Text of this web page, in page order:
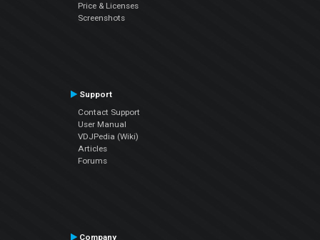
Price & Licenses
Screenshots
Support
Contact Support
User Manual
VDJPedia (Wiki)
Articles
Forums
Company